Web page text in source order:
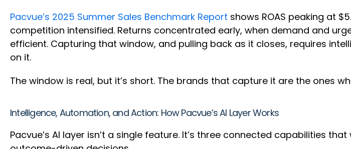
Pacvue’s 2025 Summer Sales Benchmark Report shows ROAS peaking at
competition intensified. Returns concentrated early, when demand and
efficient. Capturing that window, and pulling back as it closes, requires
on it.
The window is real, but it’s short. The brands that capture it are the ones
Intelligence, Automation, and Action: How Pacvue’s AI Layer Works
Pacvue’s AI layer isn’t a single feature. It’s three connected capabilities